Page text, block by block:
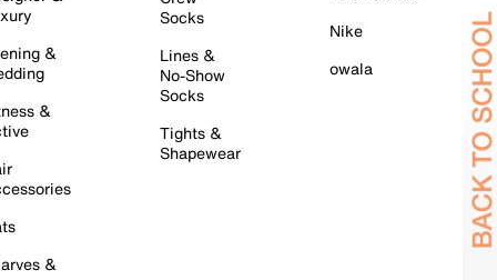
&
&
&
Socks
Lines &
No-Show
Socks
Tights &
Shapewear
Nike
owala